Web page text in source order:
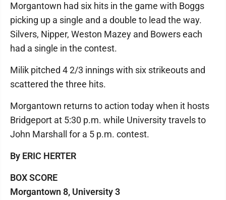
Morgantown had six hits in the game with Boggs
picking up a single and a double to lead the way.
Silvers, Nipper, Weston Mazey and Bowers each
had a single in the contest.
Milik pitched 4 2/3 innings with six strikeouts and
scattered the three hits.
Morgantown returns to action today when it hosts
Bridgeport at 5:30 p.m. while University travels to
John Marshall for a 5 p.m. contest.
By ERIC HERTER
BOX SCORE
Morgantown 8, University 3